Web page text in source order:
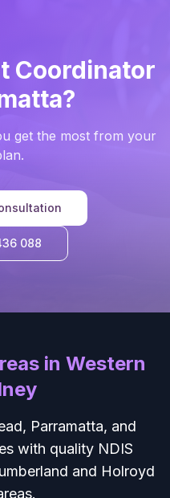
Coordinator
get the most from your
088
in Western
Parramatta, and
with quality NDIS
and Holroyd